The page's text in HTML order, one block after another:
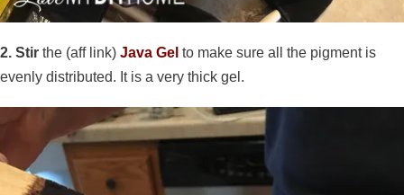
2. Stir the (aff link) Java Gel to make sure all the pigment is
evenly distributed. It is a very thick gel.